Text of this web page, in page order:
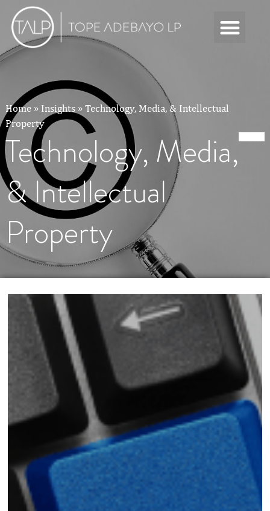
Home» Insights» Technology, Media, & Intellectual
Property
Technology, Media,
& Intellectual
Property